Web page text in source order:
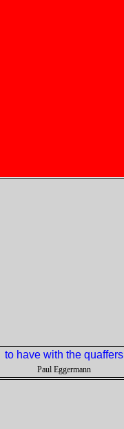
to have with the quaffers
Paul Eggermann